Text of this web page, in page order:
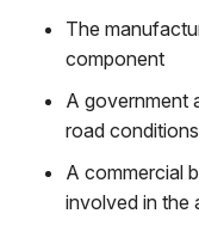
The
component
A government
road conditions
A commercial
involved in the